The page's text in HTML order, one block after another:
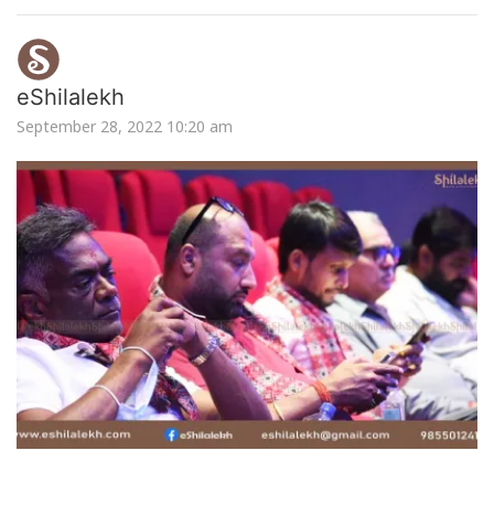
eShilalekh
September 28, 2022 10:20 am